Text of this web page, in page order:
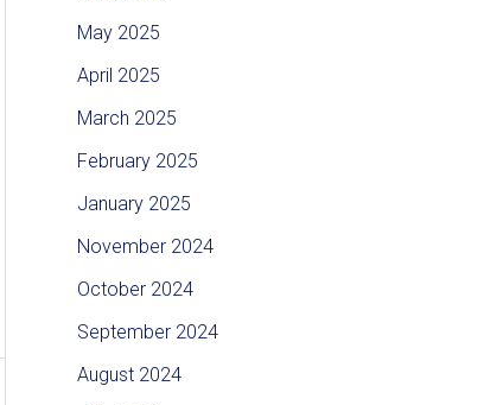
May 2025
April 2025
March 2025
February 2025
January 2025
November 2024
October 2024
September 2024
August 2024